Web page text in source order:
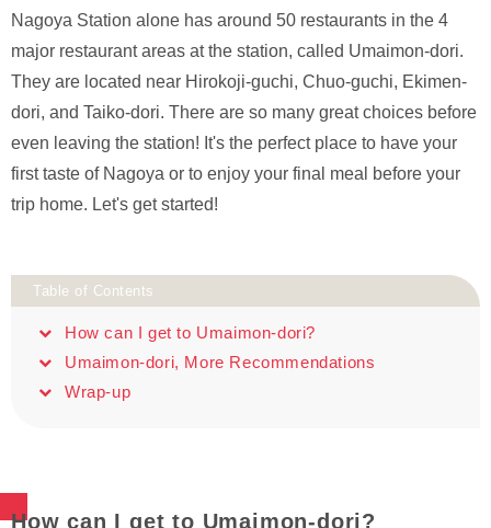
Nagoya Station alone has around 50 restaurants in the 4
major restaurant areas at the station, called Umaimon-dori.
They are located near Hirokoji-guchi, Chuo-guchi, Ekimen-
dori, and Taiko-dori. There are so many great choices before
even leaving the station! It's the perfect place to have your
first taste of Nagoya or to enjoy your final meal before your
trip home. Let's get started!
Table of Contents
How can I get to Umaimon-dori?
Umaimon-dori, More Recommendations
Wrap-up
How can I get to Umaimon-dori?